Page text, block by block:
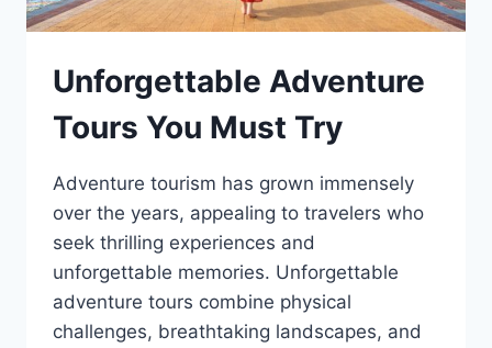
Unforgettable Adventure
Tours You Must Try
Adventure tourism has grown immensely
over the years, appealing to travelers who
seek thrilling experiences and
unforgettable memories. Unforgettable
adventure tours combine physical
challenges, breathtaking landscapes, and